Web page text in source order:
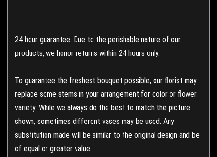
24 hour guarantee: Due to the perishable nature of our
products, we honor returns within 24 hours only.
To guarantee the freshest bouquet possible, our florist may
replace some stems in your arrangement for color or flower
variety. While we always do the best to match the picture
shown, sometimes different vases may be used. Any
substitution made will be similar to the original design and be
of equal or greater value.